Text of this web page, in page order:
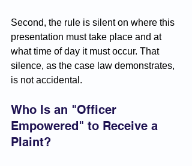
Second, the rule is silent on where this
presentation must take place and at
what time of day it must occur. That
silence, as the case law demonstrates,
is not accidental.
Who Is an "Officer
Empowered" to Receive a
Plaint?